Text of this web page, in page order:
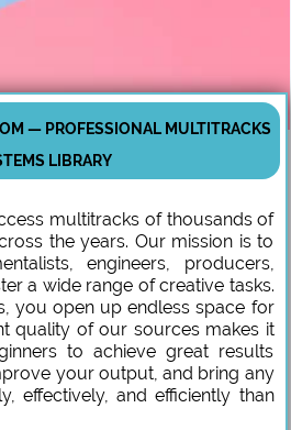
— PROFESSIONAL MULTITRACKS
LIBRARY
multitracks of thousands of
the years. Our mission is to
engineers, producers,
a wide range of creative tasks.
you open up endless space for
quality of our sources makes it
to achieve great results
your output, and bring any
effectively, and efficiently than